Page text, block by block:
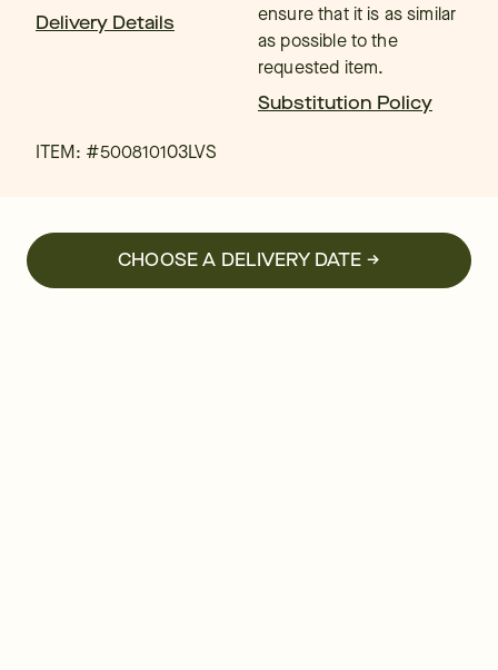
Delivery Details
ensure that it is as similar
as possible to the
requested item.
Substitution Policy
ITEM: #500810103LVS
CHOOSE A DELIVERY DATE →